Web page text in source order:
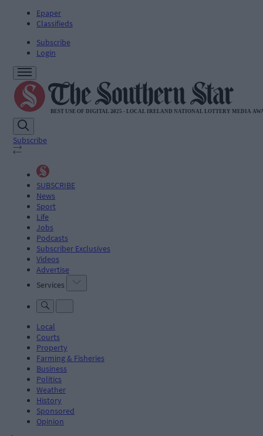
Epaper
Classifieds
Subscribe
Login
Subscribe
SUBSCRIBE
News
Sport
Life
Jobs
Podcasts
Subscriber Exclusives
Videos
Advertise
Services
Local
Courts
Property
Farming & Fisheries
Business
Politics
Weather
History
Sponsored
Opinion